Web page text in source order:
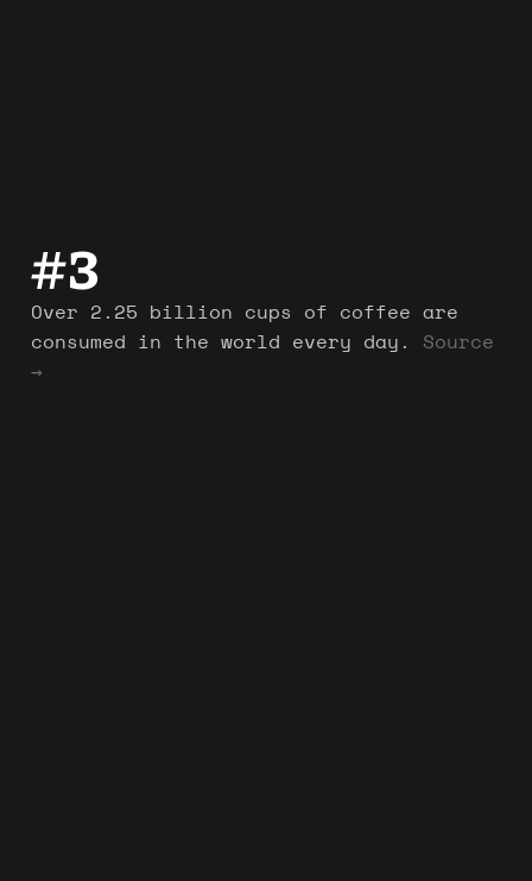
#3
Over 2.25 billion cups of coffee are
consumed in the world every day.
Source
→